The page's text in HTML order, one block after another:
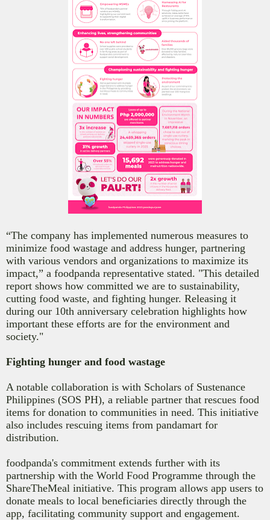
“The company has implemented numerous measures to
minimize food wastage and address hunger, partnering
with various vendors and organizations to maximize its
impact,” a foodpanda representative stated. "This detailed
report shows how committed we are to sustainability,
cutting food waste, and fighting hunger. Releasing it
during our 10th anniversary celebration highlights how
important these efforts are for the environment and
society."
Fighting hunger and food wastage
A notable collaboration is with Scholars of Sustenance
Philippines (SOS PH), a reliable partner that rescues food
items for donation to communities in need. This initiative
also includes rescuing items from pandamart for
distribution.
foodpanda's commitment extends further with its
partnership with the World Food Programme through the
ShareTheMeal initiative. This program allows app users to
donate meals to local beneficiaries directly through the
app, facilitating community support and engagement.